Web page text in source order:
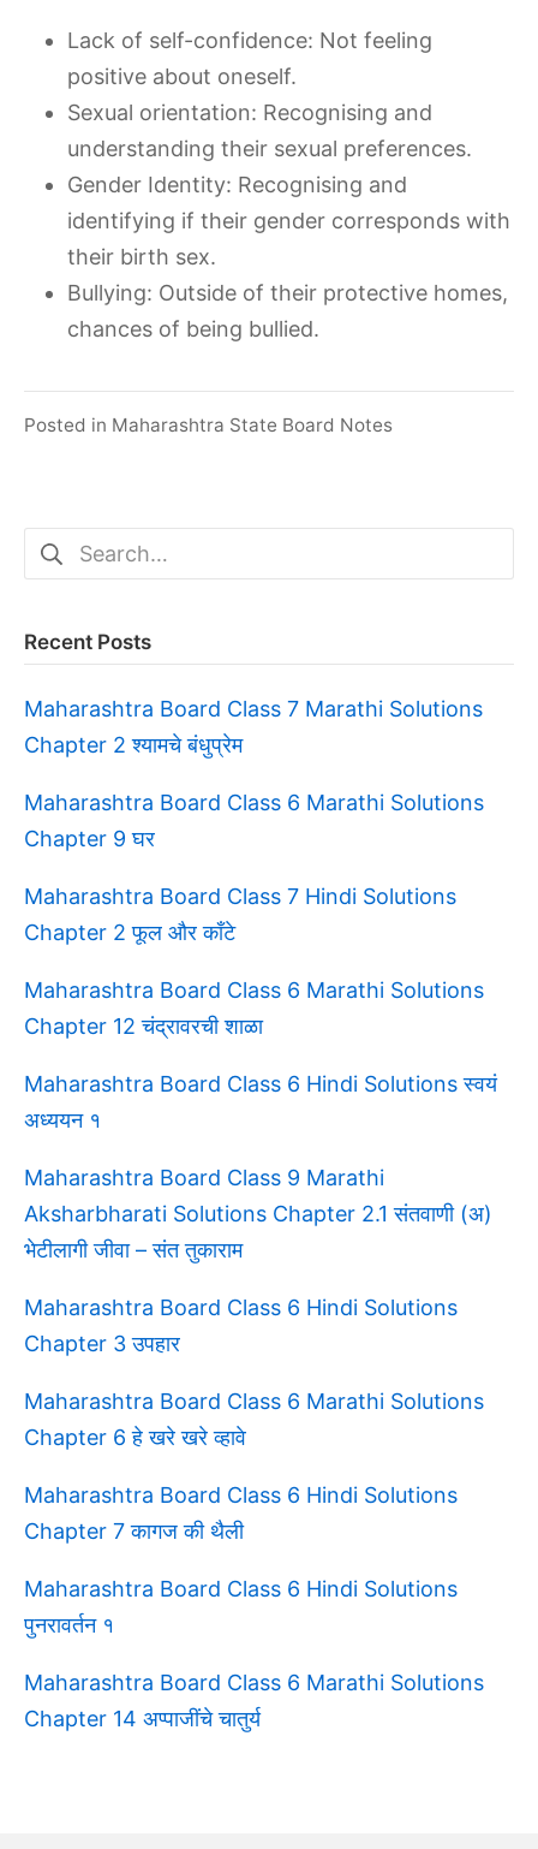
Lack of self-confidence: Not feeling
positive about oneself.
Sexual orientation: Recognising and
understanding their sexual preferences.
Gender Identity: Recognising and
identifying if their gender corresponds with
their birth sex.
Bullying: Outside of their protective homes,
chances of being bullied.
Posted in Maharashtra State Board Notes
Search
for:
Recent Posts
Maharashtra Board Class 7 Marathi Solutions
Chapter 2 श्यामचे बंधुप्रेम
Maharashtra Board Class 6 Marathi Solutions
Chapter 9 घर
Maharashtra Board Class 7 Hindi Solutions
Chapter 2 फूल और काँटे
Maharashtra Board Class 6 Marathi Solutions
Chapter 12 चंद्रावरची शाळा
Maharashtra Board Class 6 Hindi Solutions स्वयं
अध्ययन १
Maharashtra Board Class 9 Marathi
Aksharbharati Solutions Chapter 2.1 संतवाणी (अ)
भेटीलागी जीवा – संत तुकाराम
Maharashtra Board Class 6 Hindi Solutions
Chapter 3 उपहार
Maharashtra Board Class 6 Marathi Solutions
Chapter 6 हे खरे खरे व्हावे
Maharashtra Board Class 6 Hindi Solutions
Chapter 7 कागज की थैली
Maharashtra Board Class 6 Hindi Solutions
पुनरावर्तन १
Maharashtra Board Class 6 Marathi Solutions
Chapter 14 अप्पाजींचे चातुर्य